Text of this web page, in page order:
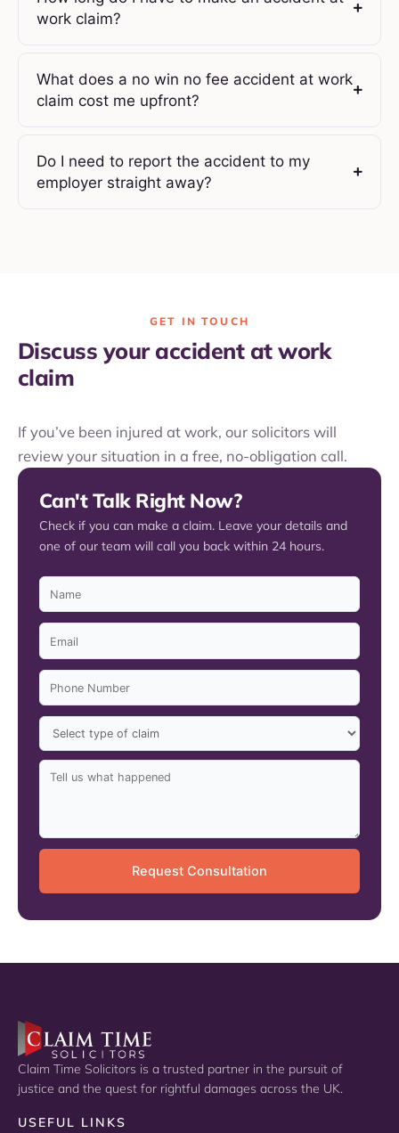
work claim?
What does a no win no fee accident at work
claim cost me upfront?
Do I need to report the accident to my
employer straight away?
GET IN TOUCH
Discuss your accident at work
claim
If you’ve been injured at work, our solicitors will
review your situation in a free, no-obligation call.
Can't Talk Right Now?
Check if you can make a claim. Leave your details and
one of our team will call you back within 24 hours.
Claim Time Solicitors is a trusted partner in the pursuit of
justice and the quest for rightful damages across the UK.
USEFUL LINKS